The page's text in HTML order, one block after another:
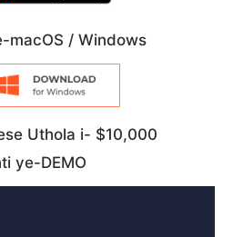
macOS / Windows
Uthola i- $10,000
ye-DEMO